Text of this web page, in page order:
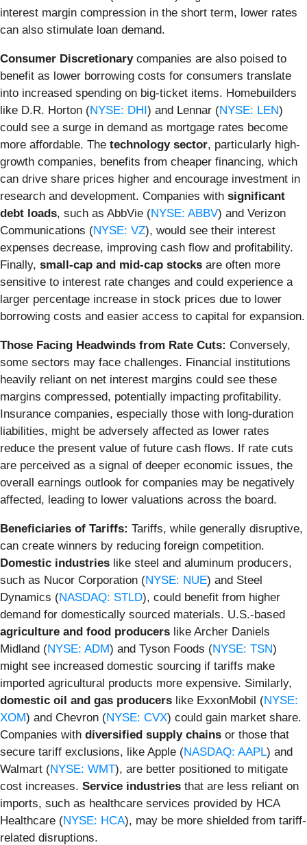
interest margin compression in the short term, lower rates
can also stimulate loan demand.
Consumer Discretionarycompanies are also poised to
benefit as lower borrowing costs for consumers translate
into increased spending on big-ticket items. Homebuilders
like D.R. Horton (NYSE: DHI) and Lennar (NYSE: LEN)
could see a surge in demand as mortgage rates become
more affordable. The technology sector, particularly high-
growth companies, benefits from cheaper financing, which
can drive share prices higher and encourage investment in
research and development. Companies with significant
debt loads, such as AbbVie (NYSE: ABBV) and Verizon
Communications (NYSE: VZ), would see their interest
expenses decrease, improving cash flow and profitability.
Finally, small-cap and mid-cap stocks are often more
sensitive to interest rate changes and could experience a
larger percentage increase in stock prices due to lower
borrowing costs and easier access to capital for expansion.
Those Facing Headwinds from Rate Cuts: Conversely,
some sectors may face challenges. Financial institutions
heavily reliant on net interest margins could see these
margins compressed, potentially impacting profitability.
Insurance companies, especially those with long-duration
liabilities, might be adversely affected as lower rates
reduce the present value of future cash flows. If rate cuts
are perceived as a signal of deeper economic issues, the
overall earnings outlook for companies may be negatively
affected, leading to lower valuations across the board.
Beneficiaries of Tariffs: Tariffs, while generally disruptive,
can create winners by reducing foreign competition.
Domestic industries like steel and aluminum producers,
such as Nucor Corporation (NYSE: NUE) and Steel
Dynamics (NASDAQ: STLD), could benefit from higher
demand for domestically sourced materials. U.S.-based
agriculture and food producers like Archer Daniels
Midland (NYSE: ADM) and Tyson Foods (NYSE: TSN)
might see increased domestic sourcing if tariffs make
imported agricultural products more expensive. Similarly,
domestic oil and gas producers like ExxonMobil (NYSE:
XOM) and Chevron (NYSE: CVX) could gain market share.
Companies with diversified supply chains or those that
secure tariff exclusions, like Apple (NASDAQ: AAPL) and
Walmart (NYSE: WMT), are better positioned to mitigate
cost increases. Service industries that are less reliant on
imports, such as healthcare services provided by HCA
Healthcare (NYSE: HCA), may be more shielded from tariff-
related disruptions.